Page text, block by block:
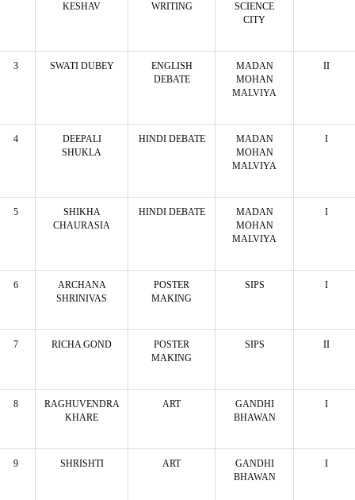
KESHAV
WRITING
SCIENCE
CITY
3 SWATI DUBEY
ENGLISH
DEBATE
MADAN
MOHAN
MALVIYA
II
4
DEEPALI
SHUKLA
HINDI DEBATE
MADAN
MOHAN
MALVIYA
I
5
SHIKHA
CHAURASIA
HINDI DEBATE
MADAN
MOHAN
MALVIYA
I
6
ARCHANA
SHRINIVAS
POSTER
MAKING
SIPS I
7 RICHA GOND
POSTER
MAKING
SIPS II
8
RAGHUVENDRA
KHARE
ART
GANDHI
BHAWAN
I
9 SHRISHTI ART
GANDHI
BHAWAN
I